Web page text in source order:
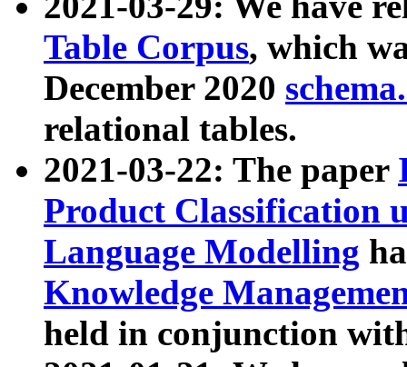
Table Corpus, which
December 2020
relational tables.
2021-03-22: The paper
Product Classification
Language Modelling
Knowledge
held in conjunction